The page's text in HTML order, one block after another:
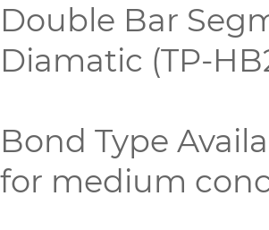
Double Bar
Diamatic (TP-
Bond Type
for medium